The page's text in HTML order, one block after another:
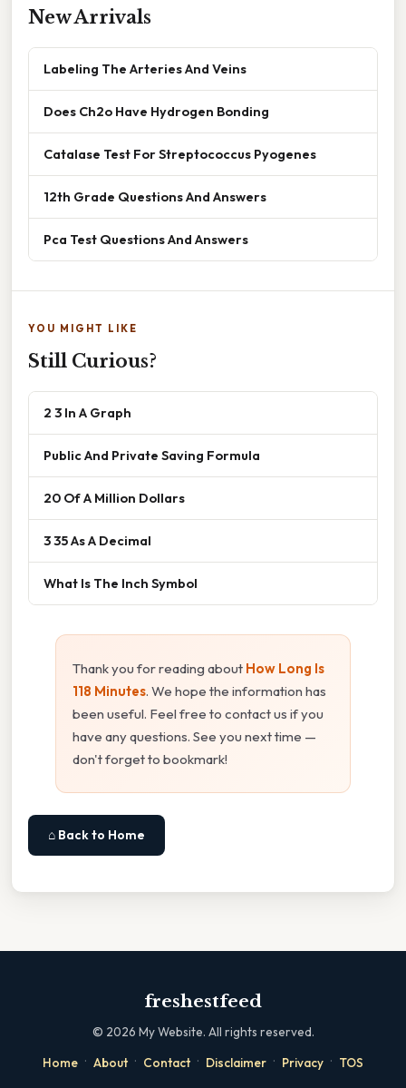
New Arrivals
Labeling The Arteries And Veins
Does Ch2o Have Hydrogen Bonding
Catalase Test For Streptococcus Pyogenes
12th Grade Questions And Answers
Pca Test Questions And Answers
YOU MIGHT LIKE
Still Curious?
2 3 In A Graph
Public And Private Saving Formula
20 Of A Million Dollars
3 35 As A Decimal
What Is The Inch Symbol
Thank you for reading about How Long Is
118 Minutes. We hope the information has
been useful. Feel free to contact us if you
have any questions. See you next time —
don't forget to bookmark!
⌂ Back to Home
freshestfeed
© 2026 My Website. All rights reserved.
Home · About · Contact · Disclaimer · Privacy · TOS